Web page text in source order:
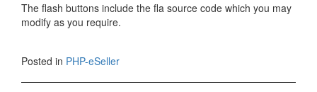
The flash buttons include the fla source code which you may
modify as you require.
Posted in PHP-eSeller